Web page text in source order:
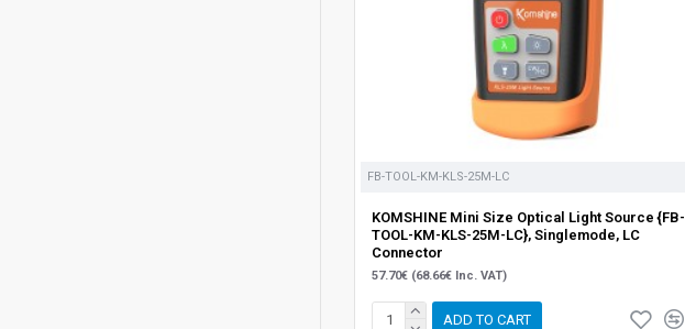
FB-TOOL-KM-KLS-25M-LC
KOMSHINE Mini Size Optical Light Source {FB-
TOOL-KM-KLS-25M-LC}, Singlemode, LC
Connector
57.70€ (68.66€ Inc. VAT)
ADD TO CART